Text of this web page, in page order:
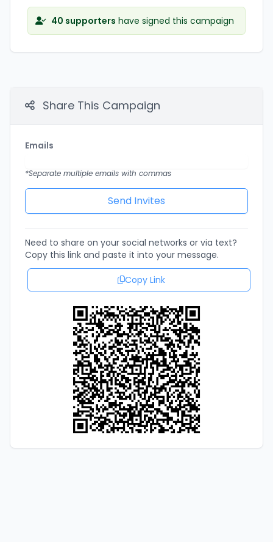
40 supporters have signed this campaign
Share This Campaign
Emails
*Separate multiple emails with commas
Need to share on your social networks or via text?
Copy this link and paste it into your message.
Copy Link